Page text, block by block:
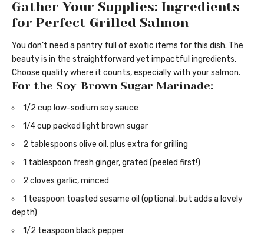
Gather Your Supplies: Ingredients
for Perfect Grilled Salmon
You don’t need a pantry full of exotic items for this dish. The
beauty is in the straightforward yet impactful ingredients.
Choose quality where it counts, especially with your salmon.
For the Soy-Brown Sugar Marinade:
1/2 cup low-sodium soy sauce
1/4 cup packed light brown sugar
2 tablespoons olive oil, plus extra for grilling
1 tablespoon fresh ginger, grated (peeled first!)
2 cloves garlic, minced
1 teaspoon toasted sesame oil (optional, but adds a lovely
depth)
1/2 teaspoon black pepper